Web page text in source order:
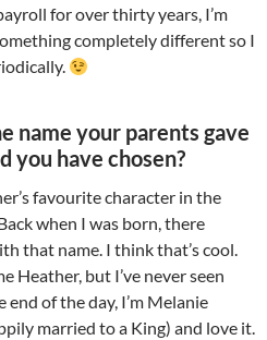
for over thirty years, I’m
completely different so I
name your parents gave
you have chosen?
favourite character in the
when I was born, there
that name. I think that’s cool.
Heather, but I’ve never seen
end of the day, I’m Melanie
married to a King) and love it.